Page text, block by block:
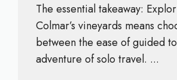
The essential takeaway:
Colmar’s vineyards means
between the ease of guided
adventure of solo travel. ...